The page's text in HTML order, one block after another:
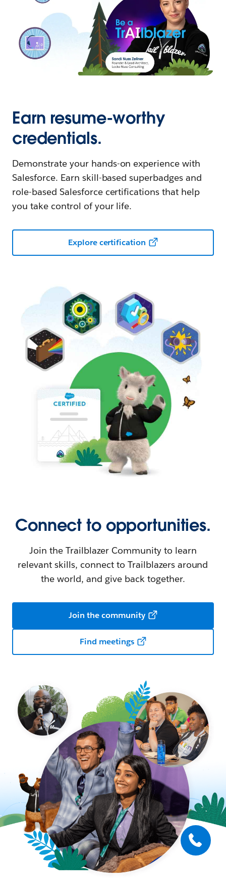
Earn resume-worthy
credentials.
Demonstrate your hands-on experience with
Salesforce. Earn skill-based superbadges and
role-based Salesforce certifications that help
you take control of your life.
Explore certification
Connect to opportunities.
Join the Trailblazer Community to learn
relevant skills, connect to Trailblazers around
the world, and give back together.
Join the community
Find meetings